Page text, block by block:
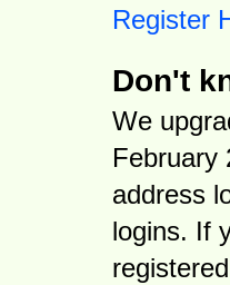
Register
Don't
We
February
address
logins. If